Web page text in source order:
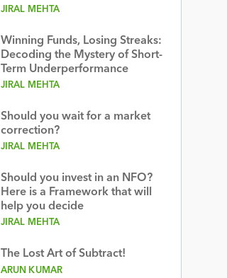
JIRAL MEHTA
Winning Funds, Losing Streaks:
Decoding the Mystery of Short-
Term Underperformance
JIRAL MEHTA
Should you wait for a market
correction?
JIRAL MEHTA
Should you invest in an NFO?
Here is a Framework that will
help you decide
JIRAL MEHTA
The Lost Art of Subtract!
ARUN KUMAR